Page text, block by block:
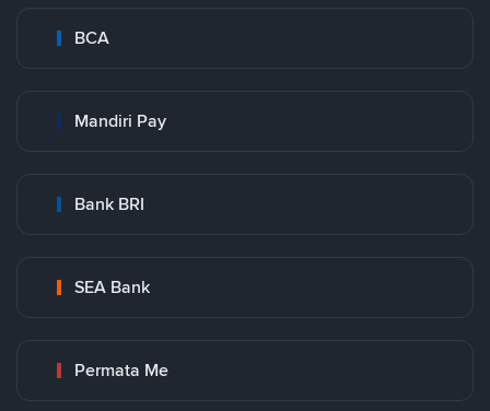
BCA
Mandiri Pay
Bank BRI
SEA Bank
Permata Me